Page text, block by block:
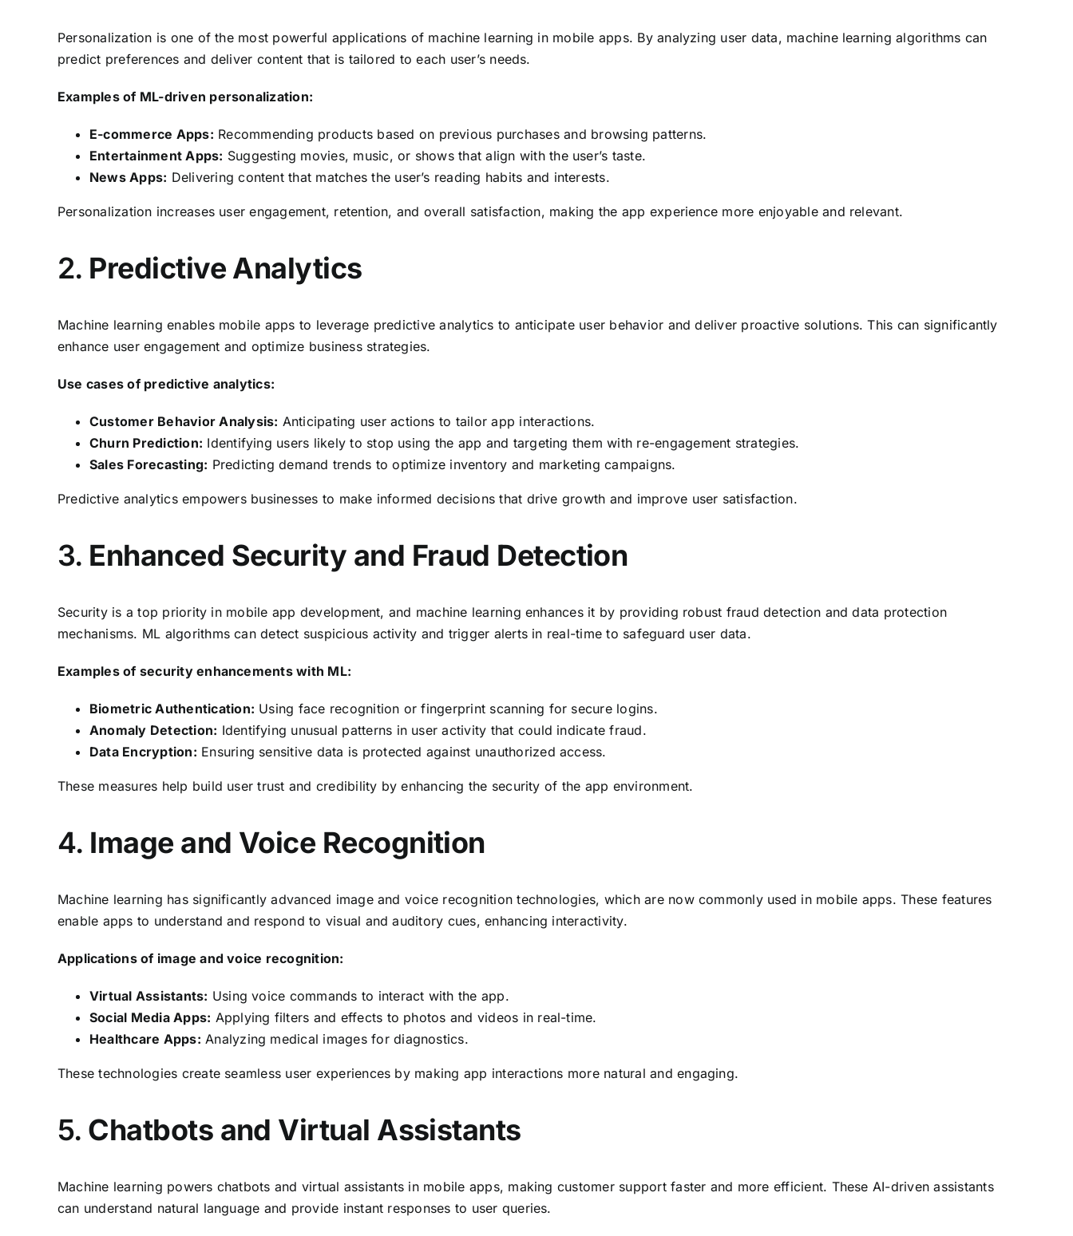
Personalization is one of the most powerful applications of machine learning in mobile apps. By analyzing user data, machine learning algorithms can
predict preferences and deliver content that is tailored to each user’s needs.
Examples of ML-driven personalization:
E-commerce Apps: Recommending products based on previous purchases and browsing patterns.
Entertainment Apps: Suggesting movies, music, or shows that align with the user’s taste.
News Apps: Delivering content that matches the user’s reading habits and interests.
Personalization increases user engagement, retention, and overall satisfaction, making the app experience more enjoyable and relevant.
2. Predictive Analytics
Machine learning enables mobile apps to leverage predictive analytics to anticipate user behavior and deliver proactive solutions. This can significantly
enhance user engagement and optimize business strategies.
Use cases of predictive analytics:
Customer Behavior Analysis: Anticipating user actions to tailor app interactions.
Churn Prediction: Identifying users likely to stop using the app and targeting them with re-engagement strategies.
Sales Forecasting: Predicting demand trends to optimize inventory and marketing campaigns.
Predictive analytics empowers businesses to make informed decisions that drive growth and improve user satisfaction.
3. Enhanced Security and Fraud Detection
Security is a top priority in mobile app development, and machine learning enhances it by providing robust fraud detection and data protection
mechanisms. ML algorithms can detect suspicious activity and trigger alerts in real-time to safeguard user data.
Examples of security enhancements with ML:
Biometric Authentication: Using face recognition or fingerprint scanning for secure logins.
Anomaly Detection: Identifying unusual patterns in user activity that could indicate fraud.
Data Encryption: Ensuring sensitive data is protected against unauthorized access.
These measures help build user trust and credibility by enhancing the security of the app environment.
4. Image and Voice Recognition
Machine learning has significantly advanced image and voice recognition technologies, which are now commonly used in mobile apps. These features
enable apps to understand and respond to visual and auditory cues, enhancing interactivity.
Applications of image and voice recognition:
Virtual Assistants: Using voice commands to interact with the app.
Social Media Apps: Applying filters and effects to photos and videos in real-time.
Healthcare Apps: Analyzing medical images for diagnostics.
These technologies create seamless user experiences by making app interactions more natural and engaging.
5. Chatbots and Virtual Assistants
Machine learning powers chatbots and virtual assistants in mobile apps, making customer support faster and more efficient. These AI-driven assistants
can understand natural language and provide instant responses to user queries.